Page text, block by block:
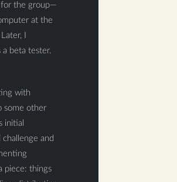
for the group—
at the
I
a beta tester.
with
some other
initial
challenge and
piece: things